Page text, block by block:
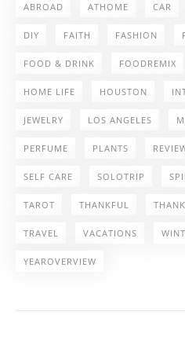
ABROAD ATHOME CAR
DIY FAITH FASHION
FOOD & DRINK FOODREMIX
HOME LIFE HOUSTON
JEWELRY LOS ANGELES
PERFUME PLANTS
SELF CARE SOLOTRIP
TAROT THANKFUL
TRAVEL VACATIONS
YEAROVERVIEW